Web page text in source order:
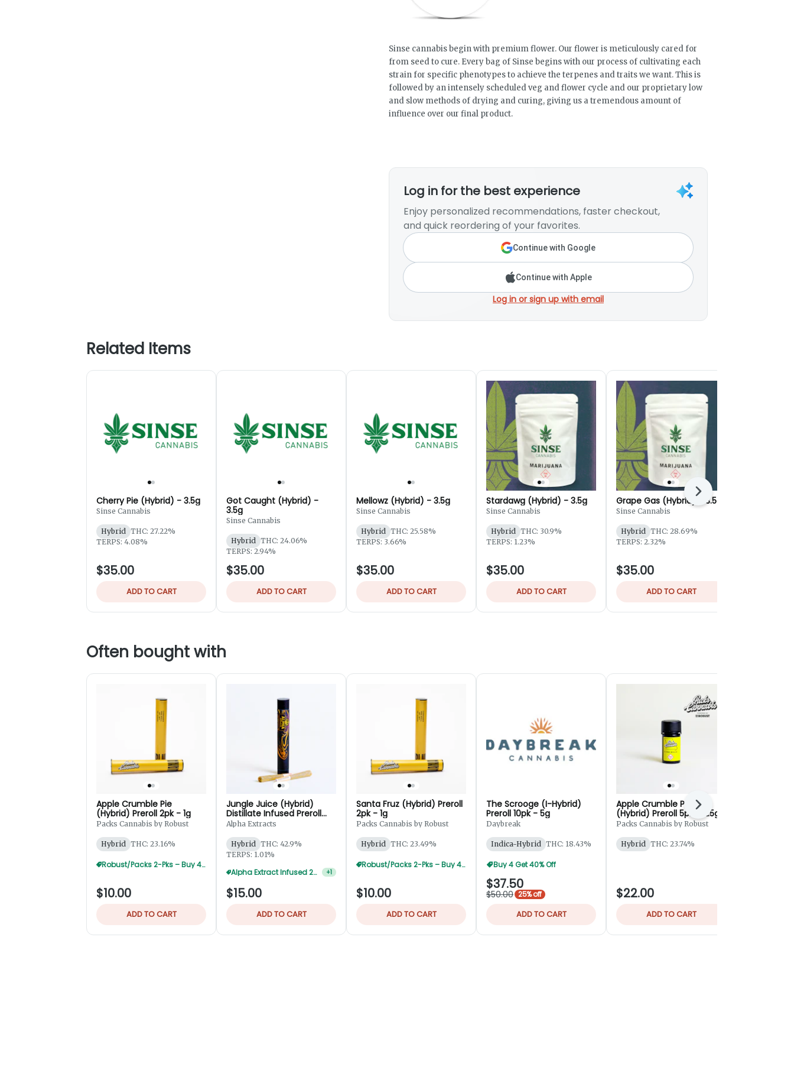
Sinse cannabis begin with premium flower. Our flower is meticulously cared for
from seed to cure. Every bag of Sinse begins with our process of cultivating each
strain for specific phenotypes to achieve the terpenes and traits we want. This is
followed by an intensely scheduled veg and flower cycle and our proprietary low
and slow methods of drying and curing, giving us a tremendous amount of
influence over our final product.
Log in for the best experience
Enjoy personalized recommendations, faster checkout,
and quick reordering of your favorites.
Continue with Google
Continue with Apple
Log in or sign up with email
Related Items
Cherry Pie (Hybrid) - 3.5g
Sinse Cannabis
Hybrid THC: 27.22%
TERPS: 4.08%
$35.00
ADD TO CART
Got Caught (Hybrid) -
3.5g
Sinse Cannabis
Hybrid THC: 24.06%
TERPS: 2.94%
$35.00
ADD TO CART
Mellowz (Hybrid) - 3.5g
Sinse Cannabis
Hybrid THC: 25.58%
TERPS: 3.66%
$35.00
ADD TO CART
Stardawg (Hybrid) - 3.5g
Sinse Cannabis
Hybrid THC: 30.9%
TERPS: 1.23%
$35.00
ADD TO CART
Grape Gas (Hybrid) - 3.5g
Sinse Cannabis
Hybrid THC: 28.69%
TERPS: 2.32%
$35.00
ADD TO CART
Next
Often bought with
Apple Crumble Pie
(Hybrid) Preroll 2pk - 1g
Packs Cannabis by Robust
Hybrid THC: 23.16%
Robust/Packs 2-Pks – Buy 4 Get 1 Free
$10.00
ADD TO CART
Jungle Juice (Hybrid)
Distillate Infused Preroll
2pk - 1.25g
Alpha Extracts
Hybrid THC: 42.9%
TERPS: 1.01%
+1
$15.00
ADD TO CART
Santa Fruz (Hybrid) Preroll
2pk - 1g
Packs Cannabis by Robust
Hybrid THC: 23.49%
Robust/Packs 2-Pks – Buy 4 Get 1 Free
$10.00
ADD TO CART
The Scrooge (I-Hybrid)
Preroll 10pk - 5g
Daybreak
Indica-Hybrid THC: 18.43%
Buy 4 Get 40% Off
$37.50
$50.00 25% off
ADD TO CART
Apple Crumble Pie
(Hybrid) Preroll 5pk - 2.5g
Packs Cannabis by Robust
Hybrid THC: 23.74%
$22.00
ADD TO CART
Next